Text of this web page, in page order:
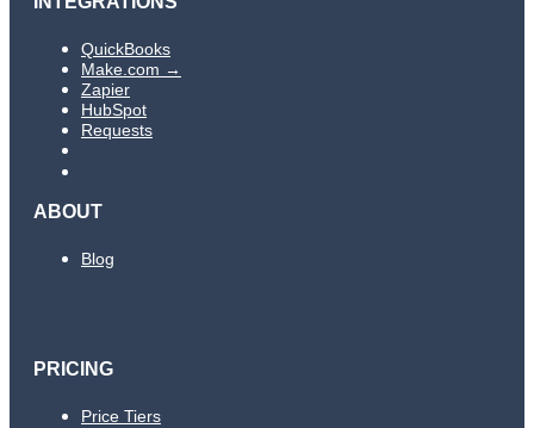
QuickBooks
Make.com →
Zapier
HubSpot
Requests
ABOUT
Blog
PRICING
Price Tiers